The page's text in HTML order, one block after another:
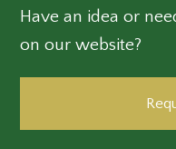
Have an idea or
on our website?